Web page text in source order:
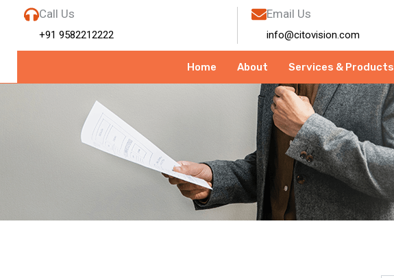
Call Us
+91 9582212222
Email Us
info@citovision.com
Home About Services & Products